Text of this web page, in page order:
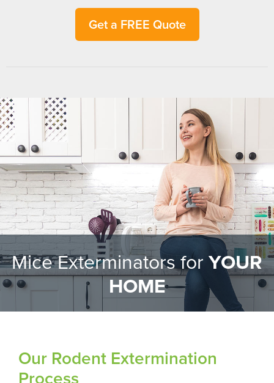
Get a FREE Quote
Mice Exterminators for YOUR
HOME
Our Rodent Extermination
Process